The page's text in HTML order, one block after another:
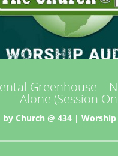
Greenhouse –
Alone (Session
by Church @ 434 |
Audio